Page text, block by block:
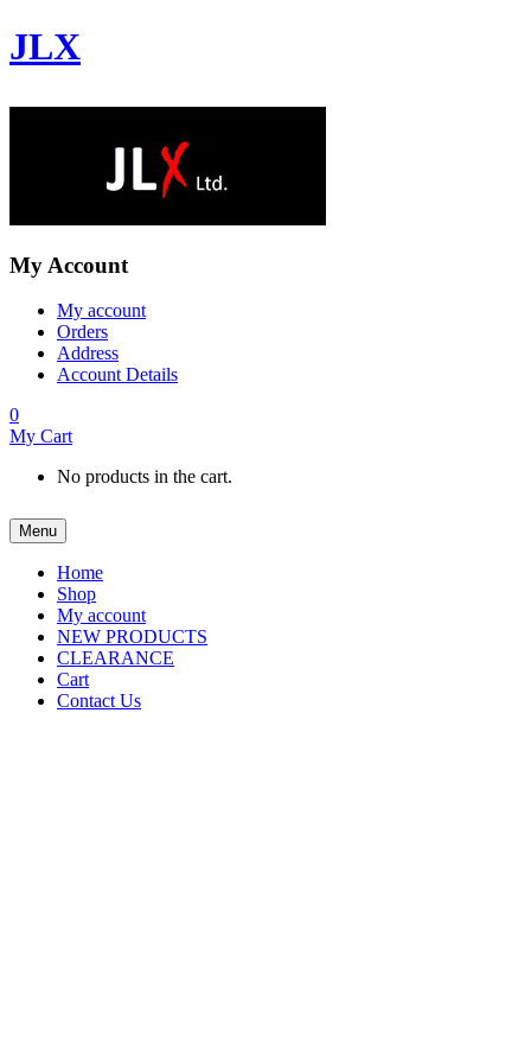
JLX
My Account
My account
Orders
Address
Account Details
0
My Cart
No products in the cart.
Menu
Home
Shop
My account
NEW PRODUCTS
CLEARANCE
Cart
Contact Us